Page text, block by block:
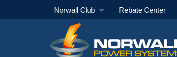
Norwall Club Rebate Center